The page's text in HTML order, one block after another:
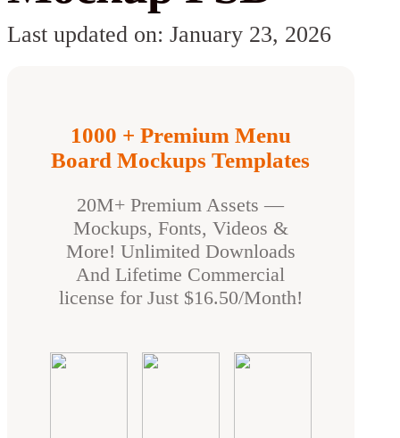
Last updated on: January 23, 2026
1000 + Premium Menu
Board Mockups Templates
20M+ Premium Assets —
Mockups, Fonts, Videos &
More! Unlimited Downloads
And Lifetime Commercial
license for Just $16.50/Month!